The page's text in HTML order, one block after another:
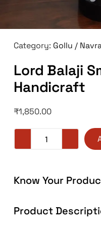
Category: Gollu /
Lord Balaji
Handicraft
₹1,850.00
Know Your
Product